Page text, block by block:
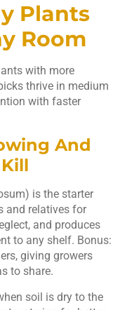
Plants
Room
with more
thrive in medium
with faster
And
is the starter
and relatives for
and produces
to any shelf. Bonus:
giving growers
to share.
soil is dry to the